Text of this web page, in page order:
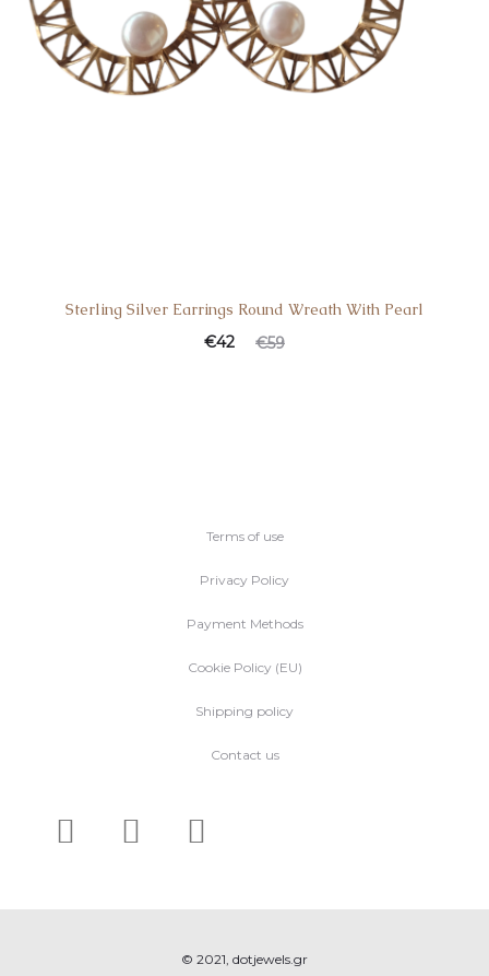
Sterling Silver Earrings Round Wreath With Pearl
€59
€42
Terms of use
Privacy Policy
Payment Methods
Cookie Policy (EU)
Shipping policy
Contact us
© 2021, dotjewels.gr